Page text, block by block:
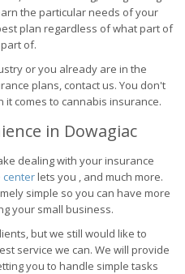
the particular needs of your
plan regardless of what part of
of.
or you already are in the
plans, contact us. You don't
it comes to cannabis insurance.
in Dowagiac
dealing with your insurance
centerlets you , and much more.
simple so you can have more
your small business.
but we still would like to
service we can. We will provide
you to handle simple tasks